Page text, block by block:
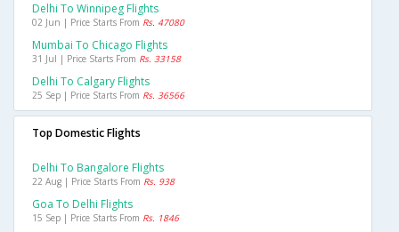
Delhi To Winnipeg Flights
02 Jun | Price Starts From Rs. 47080
Mumbai To Chicago Flights
31 Jul | Price Starts From Rs. 33158
Delhi To Calgary Flights
25 Sep | Price Starts From Rs. 36566
Top Domestic Flights
Delhi To Bangalore Flights
22 Aug | Price Starts From Rs. 938
Goa To Delhi Flights
15 Sep | Price Starts From Rs. 1846